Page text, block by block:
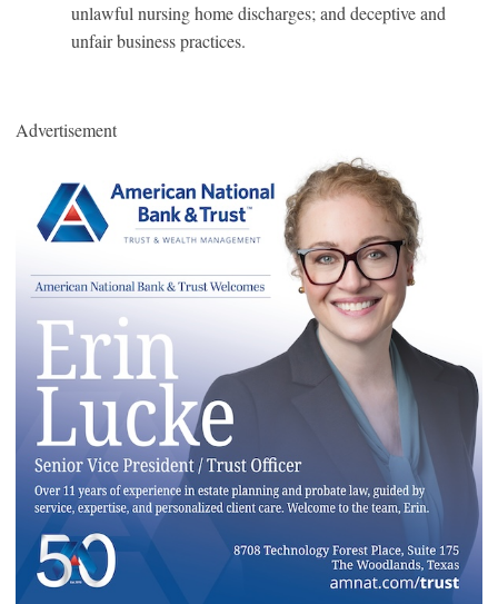
unlawful nursing home discharges; and deceptive and
unfair business practices.
Advertisement